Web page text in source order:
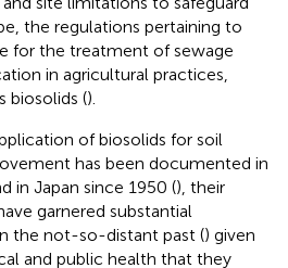
the regulations pertaining to
for the treatment of sewage
in agricultural practices,
biosolids ().
of biosolids for soil
has been documented in
in Japan since 1950 (), their
garnered substantial
the not-so-distant past () given
and public health that they